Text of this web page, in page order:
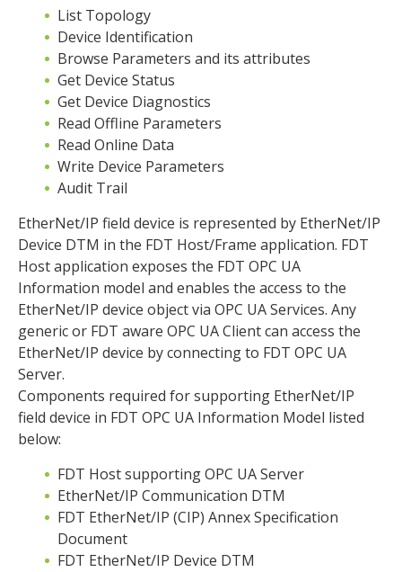
List Topology
Device Identification
Browse Parameters and its attributes
Get Device Status
Get Device Diagnostics
Read Offline Parameters
Read Online Data
Write Device Parameters
Audit Trail
EtherNet/IP field device is represented by EtherNet/IP
Device DTM in the FDT Host/Frame application. FDT
Host application exposes the FDT OPC UA
Information model and enables the access to the
EtherNet/IP device object via OPC UA Services. Any
generic or FDT aware OPC UA Client can access the
EtherNet/IP device by connecting to FDT OPC UA
Server.
Components required for supporting EtherNet/IP
field device in FDT OPC UA Information Model listed
below:
FDT Host supporting OPC UA Server
EtherNet/IP Communication DTM
FDT EtherNet/IP (CIP) Annex Specification
Document
FDT EtherNet/IP Device DTM